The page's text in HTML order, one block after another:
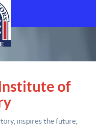
of
inspires the future,